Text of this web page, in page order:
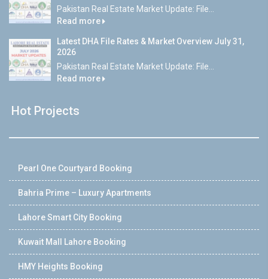
Pakistan Real Estate Market Update: File...
Read more
Latest DHA File Rates & Market Overview July 31,
2026
Pakistan Real Estate Market Update: File...
Read more
Hot Projects
Pearl One Courtyard Booking
Bahria Prime – Luxury Apartments
Lahore Smart City Booking
Kuwait Mall Lahore Booking
HMY Heights Booking